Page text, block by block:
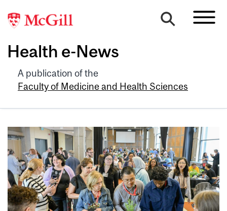
Health e-News
A publication of the
Faculty of Medicine and Health Sciences